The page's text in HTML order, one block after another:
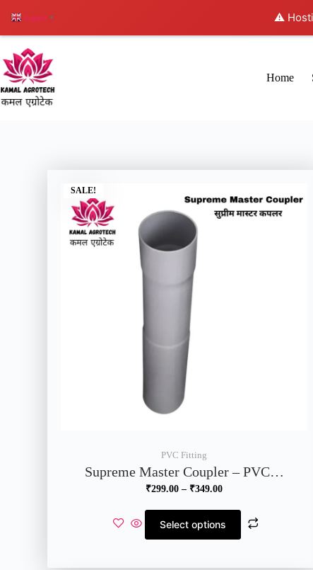
⚠️
Home
SALE!
PVC Fitting
Supreme Master Coupler – PVC…
₹299.00 – ₹349.00
Select options
English ▼